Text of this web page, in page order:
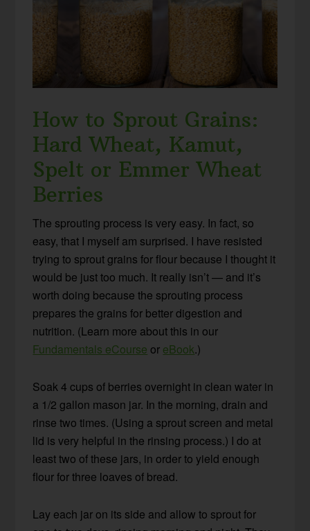
How to Sprout Grains:
Hard Wheat, Kamut,
Spelt or Emmer Wheat
Berries
The sprouting process is very easy. In fact, so
easy, that I myself am surprised. I have resisted
trying to sprout grains for flour because I thought it
would be just too much. It really isn’t — and it’s
worth doing because the sprouting process
prepares the grains for better digestion and
nutrition. (Learn more about this in our
Fundamentals eCourse or eBook.)
Soak 4 cups of berries overnight in clean water in
a 1/2 gallon mason jar. In the morning, drain and
rinse two times. (Using a sprout screen and metal
lid is very helpful in the rinsing process.) I do at
least two of these jars, in order to yield enough
flour for three loaves of bread.
Lay each jar on its side and allow to sprout for